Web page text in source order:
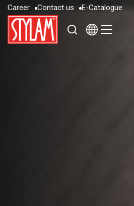
Career
Career
Contact us
Contac
E-Catalogue